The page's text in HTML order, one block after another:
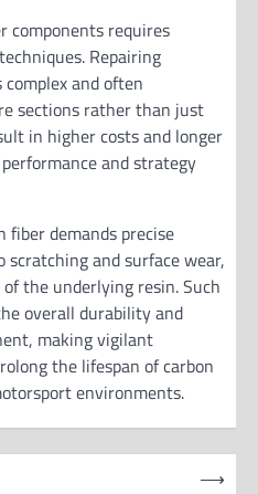
components requires
Repairing
and often
sections rather than just
in higher costs and longer
and strategy
fiber demands precise
and surface wear,
the underlying resin. Such
overall durability and
making vigilant
the lifespan of carbon
environments.
⟶